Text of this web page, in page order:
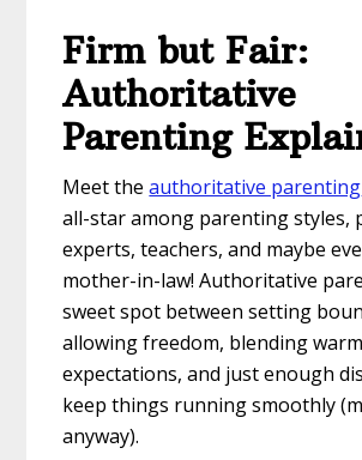
Firm but Fair:
Authoritative
Parenting
Meet theauthoritative parenting
all-star among parenting styles,
experts, teachers, and maybe
mother-in-law! Authoritative
sweet spot between setting
allowing freedom, blending
expectations, and just enough
keep things running smoothly
anyway).